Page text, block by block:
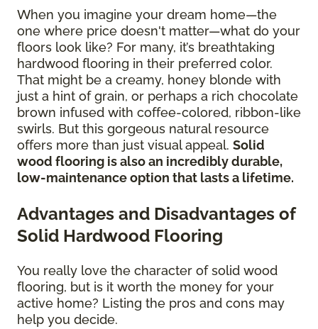
When you imagine your dream home—the
one where price doesn't matter—what do your
floors look like? For many, it’s breathtaking
hardwood flooring in their preferred color.
That might be a creamy, honey blonde with
just a hint of grain, or perhaps a rich chocolate
brown infused with coffee-colored, ribbon-like
swirls. But this gorgeous natural resource
offers more than just visual appeal. Solid
wood flooring is also an incredibly durable,
low-maintenance option that lasts a lifetime.
Advantages and Disadvantages of
Solid Hardwood Flooring
You really love the character of solid wood
flooring, but is it worth the money for your
active home? Listing the pros and cons may
help you decide.